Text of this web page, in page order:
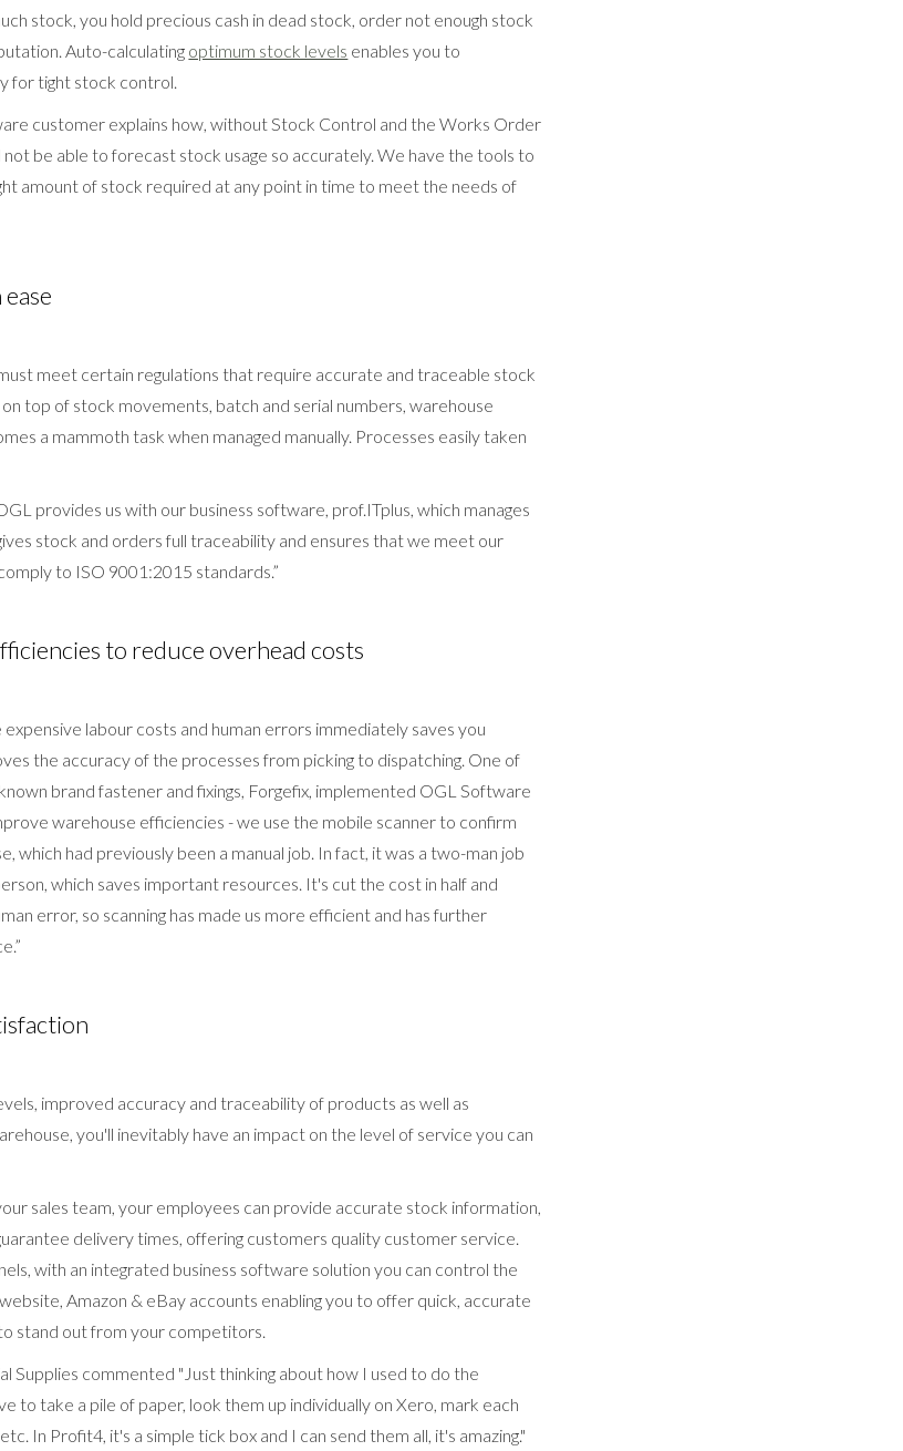
stock, you hold precious cash in dead stock, order not enough stock
Auto-calculating optimum stock levels enables you to
for tight stock control.
customer explains how, without Stock Control and the Works Order
be able to forecast stock usage so accurately. We have the tools to
amount of stock required at any point in time to meet the needs of
meet certain regulations that require accurate and traceable stock
top of stock movements, batch and serial numbers, warehouse
a mammoth task when managed manually. Processes easily taken
provides us with our business software, prof.ITplus, which manages
stock and orders full traceability and ensures that we meet our
to ISO 9001:2015 standards.”
to reduce overhead costs
labour costs and human errors immediately saves you
the accuracy of the processes from picking to dispatching. One of
brand fastener and fixings, Forgefix, implemented OGL Software
warehouse efficiencies - we use the mobile scanner to confirm
which had previously been a manual job. In fact, it was a two-man job
which saves important resources. It's cut the cost in half and
error, so scanning has made us more efficient and has further
improved accuracy and traceability of products as well as
you'll inevitably have an impact on the level of service you can
sales team, your employees can provide accurate stock information,
delivery times, offering customers quality customer service.
with an integrated business software solution you can control the
Amazon & eBay accounts enabling you to offer quick, accurate
stand out from your competitors.
Supplies commented "Just thinking about how I used to do the
to take a pile of paper, look them up individually on Xero, mark each
In Profit4, it's a simple tick box and I can send them all, it's amazing."